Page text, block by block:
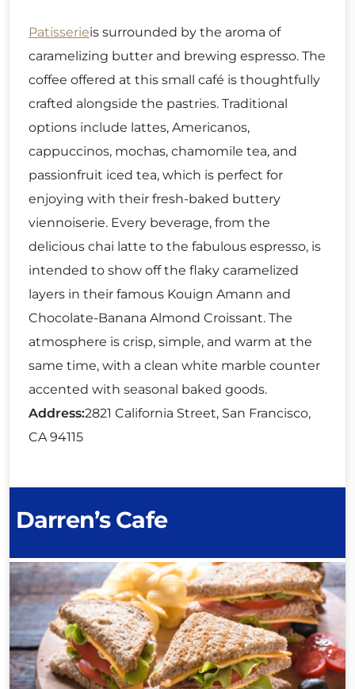
Patisserieis surrounded by the aroma of
caramelizing butter and brewing espresso. The
coffee offered at this small café is thoughtfully
crafted alongside the pastries. Traditional
options include lattes, Americanos,
cappuccinos, mochas, chamomile tea, and
passionfruit iced tea, which is perfect for
enjoying with their fresh-baked buttery
viennoiserie. Every beverage, from the
delicious chai latte to the fabulous espresso, is
intended to show off the flaky caramelized
layers in their famous Kouign Amann and
Chocolate-Banana Almond Croissant. The
atmosphere is crisp, simple, and warm at the
same time, with a clean white marble counter
accented with seasonal baked goods.
Address:2821 California Street, San Francisco,
CA 94115
Darren’s Cafe